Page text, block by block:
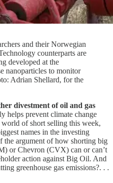
and their Norwegian
counterparts are
developed at the
nanoparticles to monitor
Adrian Shellard, for the
divestment of oil and gas
helps prevent climate change
of short selling this week,
names in the investing
the argument of how shorting big
or Chevron (CVX) can or can’t
action against Big Oil. And
greenhouse gas emissions?. . .